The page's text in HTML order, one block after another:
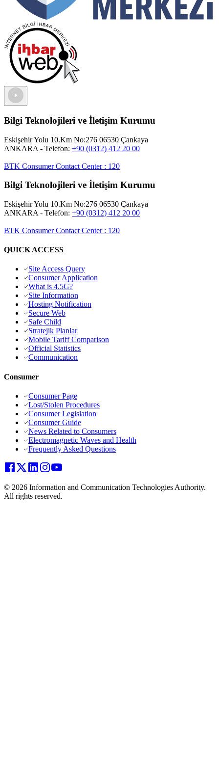
Bilgi Teknolojileri ve İletişim Kurumu
Eskişehir Yolu 10.Km No:276 06530 Çankaya
ANKARA - Telefon: +90 (0312) 412 20 00
BTK Consumer Contact Center: 120
Bilgi Teknolojileri ve İletişim Kurumu
Eskişehir Yolu 10.Km No:276 06530 Çankaya
ANKARA - Telefon: +90 (0312) 412 20 00
BTK Consumer Contact Center: 120
QUICK ACCESS
Site Access Query
Consumer Application
What is 4.5G?
Site Information
Hosting Notification
Secure Web
Safe Child
Stratejik Planlar
Mobile Tariff Comparison
Official Statistics
Communication
Consumer
Consumer Page
Lost/Stolen Procedures
Consumer Legislation
Consumer Guide
News Related to Consumers
Electromagnetic Waves and Health
Frequently Asked Questions
© 2026 Information and Communication Technologies Authority.
All rights reserved.